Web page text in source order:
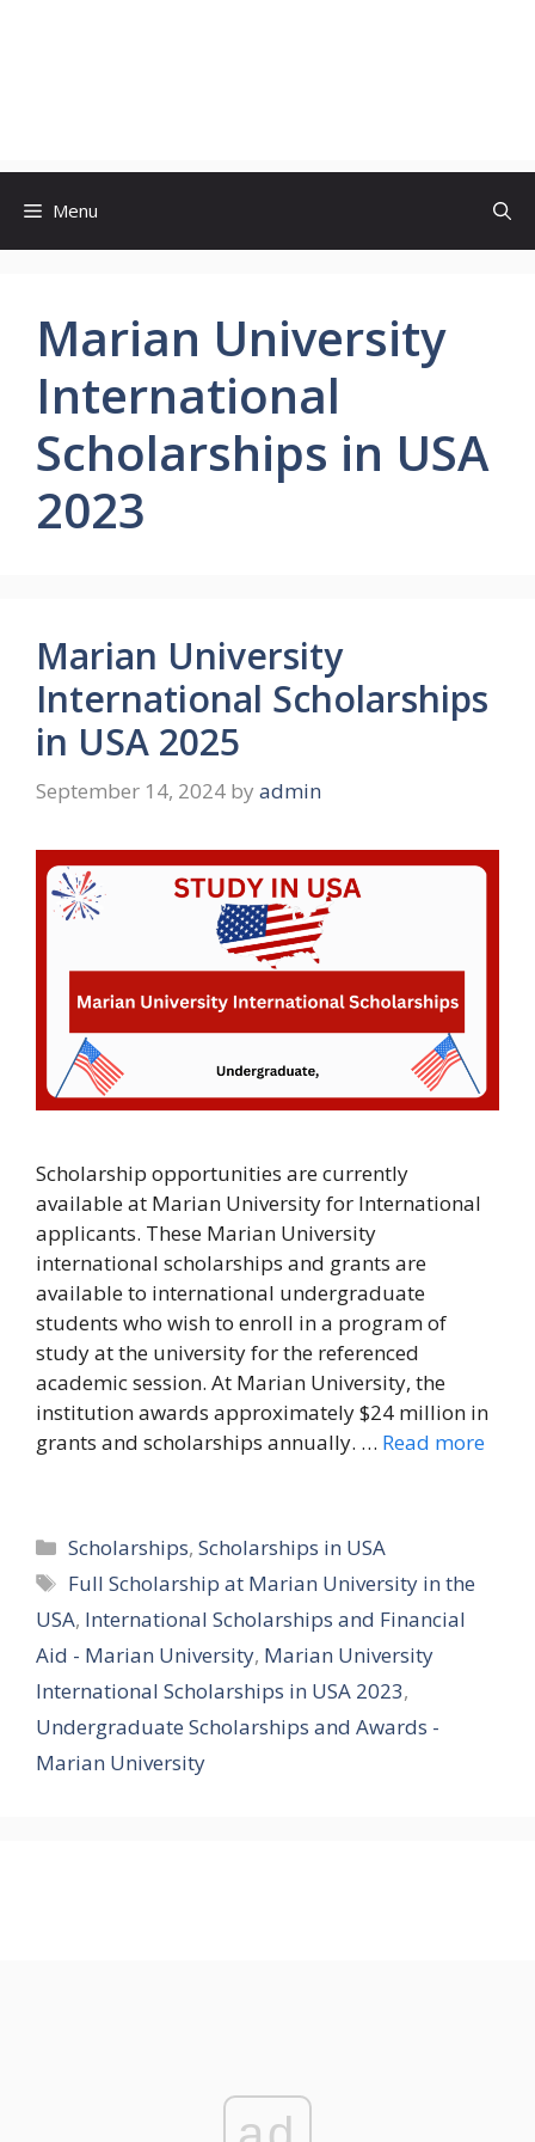
Menu
Marian University
International
Scholarships in USA
2023
Marian University
International Scholarships
in USA 2025
September 14, 2024 by admin
Scholarship opportunities are currently
available at Marian University for International
applicants. These Marian University
international scholarships and grants are
available to international undergraduate
students who wish to enroll in a program of
study at the university for the referenced
academic session. At Marian University, the
institution awards approximately $24 million in
grants and scholarships annually. … Read more
Categories
Scholarships,Scholarships in USA
Tags
Full Scholarship at Marian University in the
USA, International Scholarships and Financial
Aid - Marian University, Marian University
International Scholarships in USA 2023,
Undergraduate Scholarships and Awards -
Marian University